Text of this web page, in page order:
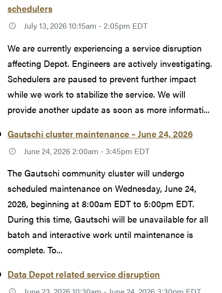
schedulers
July 13, 2026 10:15am - 2:05pm EDT
We are currently experiencing a service disruption
affecting Depot. Engineers are actively investigating.
Schedulers are paused to prevent further impact
while we work to stabilize the service. We will
provide another update as soon as more informati...
Gautschi cluster maintenance – June 24, 2026
June 24, 2026 2:00am - 3:45pm EDT
The Gautschi community cluster will undergo
scheduled maintenance on Wednesday, June 24,
2026, beginning at 8:00am EDT to 5:00pm EDT.
During this time, Gautschi will be unavailable for all
batch and interactive work until maintenance is
complete. To...
Data Depot related service disruption